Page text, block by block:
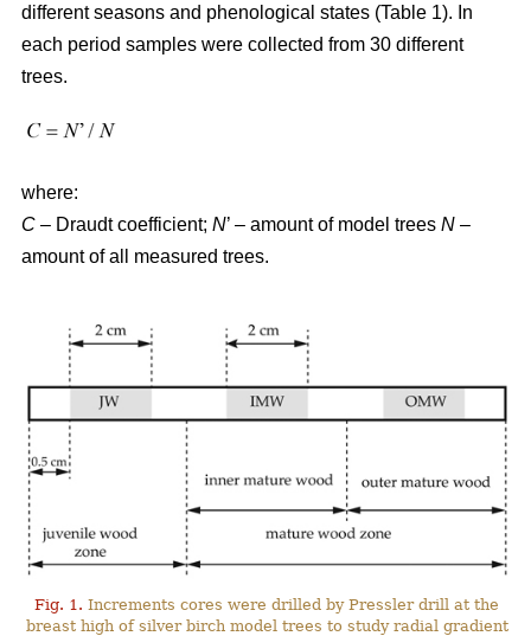
different seasons and phenological states (Table 1). In
each period samples were collected from 30 different
trees.
where:
C – Draudt coefficient; N’ – amount of model trees N –
amount of all measured trees.
Fig. 1. Increments cores were drilled by Pressler drill at the
breast high of silver birch model trees to study radial gradient